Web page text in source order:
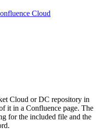
Cloud
Cloud or DC repository in
it in a Confluence page. The
for the included file and the